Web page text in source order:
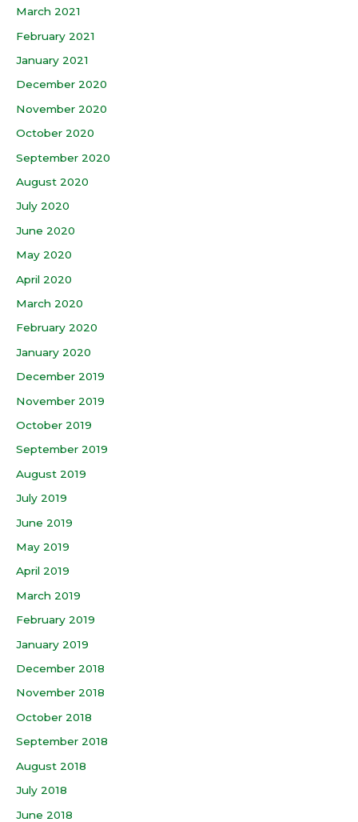
March 2021
February 2021
January 2021
December 2020
November 2020
October 2020
September 2020
August 2020
July 2020
June 2020
May 2020
April 2020
March 2020
February 2020
January 2020
December 2019
November 2019
October 2019
September 2019
August 2019
July 2019
June 2019
May 2019
April 2019
March 2019
February 2019
January 2019
December 2018
November 2018
October 2018
September 2018
August 2018
July 2018
June 2018